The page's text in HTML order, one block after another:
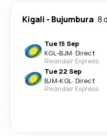
Kigali - Bujumbura 8
Tue 15 Sep
KGL-BJM· Direct
Rwandair Express
Tue 22 Sep
BJM-KGL· Direct
Rwandair Express